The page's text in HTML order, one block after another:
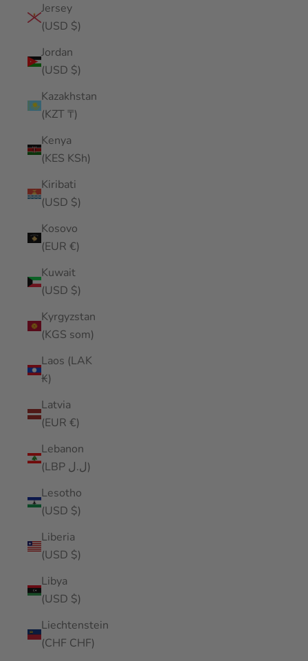
Jersey
(USD $)
Jordan
(USD $)
Kazakhstan
(KZT ₸)
Kenya
(KES KSh)
Kiribati
(USD $)
Kosovo
(EUR €)
Kuwait
(USD $)
Kyrgyzstan
(KGS som)
Laos (LAK
₭)
Latvia
(EUR €)
Lebanon
(LBP ل.ل)
Lesotho
(USD $)
Liberia
(USD $)
Libya
(USD $)
Liechtenstein
(CHF CHF)